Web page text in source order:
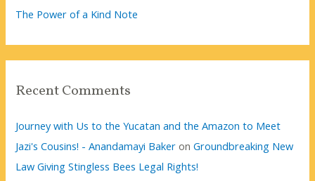
The Power of a Kind Note
Recent Comments
Journey with Us to the Yucatan and the Amazon to Meet
Jazi's Cousins! - Anandamayi Baker onGroundbreaking New
Law Giving Stingless Bees Legal Rights!